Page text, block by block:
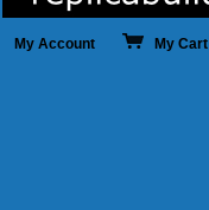
My Account My Cart